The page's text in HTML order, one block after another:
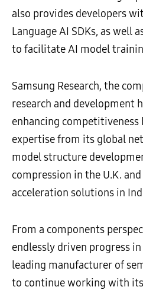
also provides developers
Language AI SDKs, as well
to facilitate AI model
Samsung Research, the
research and development
enhancing
expertise from its global
model structure
compression in the U.K.
acceleration solutions in
From a components
endlessly driven progress
leading manufacturer of
to continue working with